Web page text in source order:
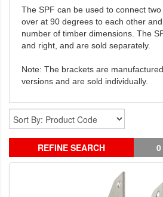
The SPF can be used to connect
over at 90 degrees to each other
number of timber dimensions. The
and right, and are sold separately.
Note: The brackets are
versions and are sold individually.
REFINE SEARCH